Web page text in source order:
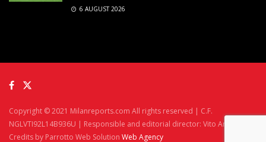
6 AUGUST 2026
Copyright © 2021 Milanreports.com All rights reserved | C.F.
NGLVTI92L14B936U | Responsible and editorial director: Vito Angelè
Credits by Parrotto Web Solution Web Agency